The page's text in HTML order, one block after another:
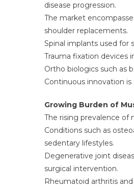
disease progression.
The market
shoulder replacements.
Spinal implants used
Trauma fixation devices
Ortho biologics such as
Continuous innovation
Growing Burden of
The rising prevalence of
Conditions such as
sedentary lifestyles.
Degenerative joint
surgical intervention.
Rheumatoid arthritis